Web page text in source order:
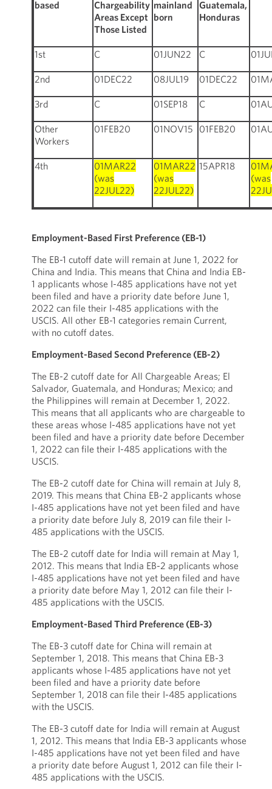
based
Chargeability
Areas Except
Those Listed
mainland
born
Guatemala,
Honduras
1st C 01JUN22 C
2nd 01DEC22 08JUL19 01DEC22
3rd C 01SEP18 C
Other
Workers
01FEB20 01NOV15 01FEB20
4th
01MAR22
(was
22JUL22)
01MAR22
(was
22JUL22)
15APR18
(was
Employment-Based First Preference (EB-1)
The EB-1 cutoff date will remain at June 1, 2022 for
China and India. This means that China and India EB-
1 applicants whose I-485 applications have not yet
been filed and have a priority date before June 1,
2022 can file their I-485 applications with the
USCIS. All other EB-1 categories remain Current,
with no cutoff dates.
Employment-Based Second Preference (EB-2)
The EB-2 cutoff date for All Chargeable Areas; El
Salvador, Guatemala, and Honduras; Mexico; and
the Philippines will remain at December 1, 2022.
This means that all applicants who are chargeable to
these areas whose I-485 applications have not yet
been filed and have a priority date before December
1, 2022 can file their I-485 applications with the
USCIS.
The EB-2 cutoff date for China will remain at July 8,
2019. This means that China EB-2 applicants whose
I-485 applications have not yet been filed and have
a priority date before July 8, 2019 can file their I-
485 applications with the USCIS.
The EB-2 cutoff date for India will remain at May 1,
2012. This means that India EB-2 applicants whose
I-485 applications have not yet been filed and have
a priority date before May 1, 2012 can file their I-
485 applications with the USCIS.
Employment-Based Third Preference (EB-3)
The EB-3 cutoff date for China will remain at
September 1, 2018. This means that China EB-3
applicants whose I-485 applications have not yet
been filed and have a priority date before
September 1, 2018 can file their I-485 applications
with the USCIS.
The EB-3 cutoff date for India will remain at August
1, 2012. This means that India EB-3 applicants whose
I-485 applications have not yet been filed and have
a priority date before August 1, 2012 can file their I-
485 applications with the USCIS.